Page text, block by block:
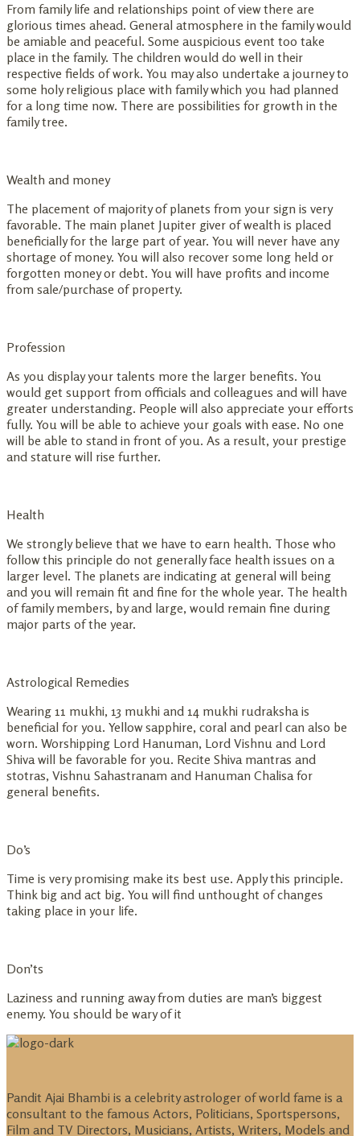
From family life and relationships point of view there are
glorious times ahead. General atmosphere in the family would
be amiable and peaceful. Some auspicious event too take
place in the family. The children would do well in their
respective fields of work. You may also undertake a journey to
some holy religious place with family which you had planned
for a long time now. There are possibilities for growth in the
family tree.
Wealth and money
The placement of majority of planets from your sign is very
favorable. The main planet Jupiter giver of wealth is placed
beneficially for the large part of year. You will never have any
shortage of money. You will also recover some long held or
forgotten money or debt. You will have profits and income
from sale/purchase of property.
Profession
As you display your talents more the larger benefits. You
would get support from officials and colleagues and will have
greater understanding. People will also appreciate your efforts
fully. You will be able to achieve your goals with ease. No one
will be able to stand in front of you. As a result, your prestige
and stature will rise further.
Health
We strongly believe that we have to earn health. Those who
follow this principle do not generally face health issues on a
larger level. The planets are indicating at general will being
and you will remain fit and fine for the whole year. The health
of family members, by and large, would remain fine during
major parts of the year.
Astrological Remedies
Wearing 11 mukhi, 13 mukhi and 14 mukhi rudraksha is
beneficial for you. Yellow sapphire, coral and pearl can also be
worn. Worshipping Lord Hanuman, Lord Vishnu and Lord
Shiva will be favorable for you. Recite Shiva mantras and
stotras, Vishnu Sahastranam and Hanuman Chalisa for
general benefits.
Do’s
Time is very promising make its best use. Apply this principle.
Think big and act big. You will find unthought of changes
taking place in your life.
Don’ts
Laziness and running away from duties are man’s biggest
enemy. You should be wary of it
Pandit Ajai Bhambi is a celebrity astrologer of world fame is a
consultant to the famous Actors, Politicians, Sportspersons,
Film and TV Directors, Musicians, Artists, Writers, Models and